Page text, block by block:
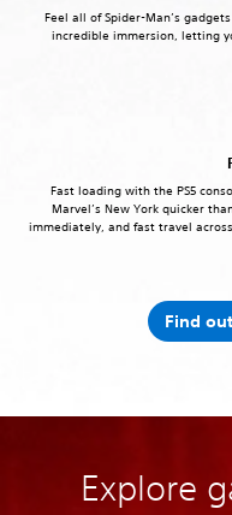
Feel all of Spider-Man’s
incredible immersion, letting
Fast loading with the PS5
Marvel’s New York quicker
immediately, and fast travel
Find
Explore